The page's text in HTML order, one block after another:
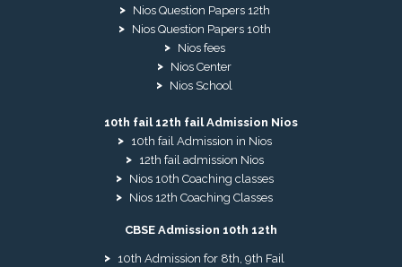
Nios Question Papers 12th
Nios Question Papers 10th
Nios fees
Nios Center
Nios School
10th fail 12th fail Admission Nios
10th fail Admission in Nios
12th fail admission Nios
Nios 10th Coaching classes
Nios 12th Coaching Classes
CBSE Admission 10th 12th
10th Admission for 8th, 9th Fail